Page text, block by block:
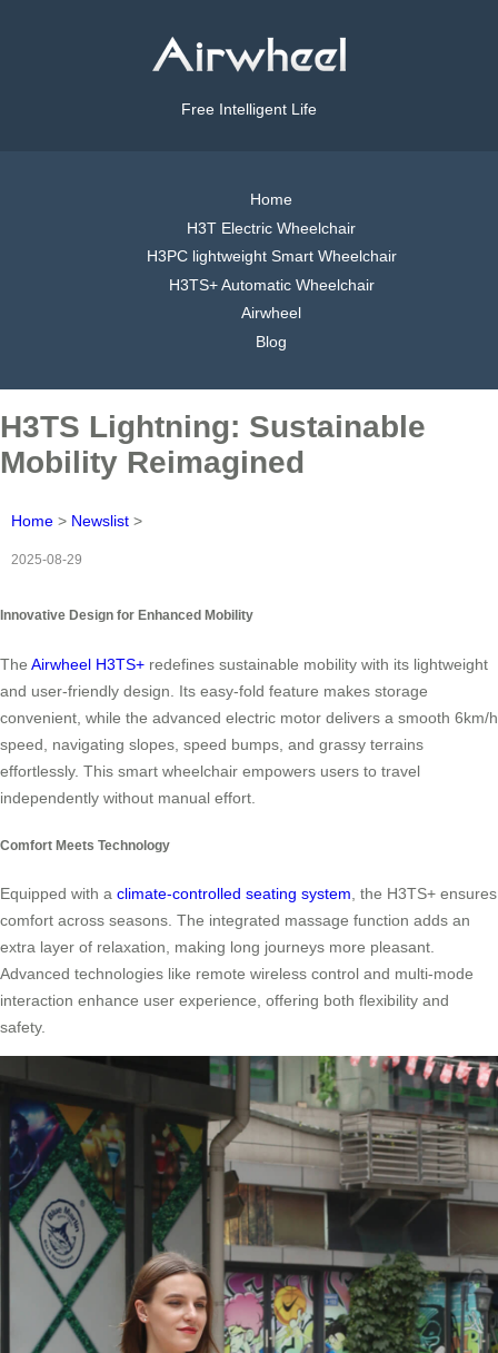
Free Intelligent Life
Home
H3T Electric Wheelchair
H3PC lightweight Smart Wheelchair
H3TS+ Automatic Wheelchair
Airwheel
Blog
H3TS Lightning: Sustainable
Mobility Reimagined
Home > Newslist >
2025-08-29
Innovative Design for Enhanced Mobility
The Airwheel H3TS+ redefines sustainable mobility with its lightweight
and user-friendly design. Its easy-fold feature makes storage
convenient, while the advanced electric motor delivers a smooth 6km/h
speed, navigating slopes, speed bumps, and grassy terrains
effortlessly. This smart wheelchair empowers users to travel
independently without manual effort.
Comfort Meets Technology
Equipped with a climate-controlled seating system, the H3TS+ ensures
comfort across seasons. The integrated massage function adds an
extra layer of relaxation, making long journeys more pleasant.
Advanced technologies like remote wireless control and multi-mode
interaction enhance user experience, offering both flexibility and
safety.